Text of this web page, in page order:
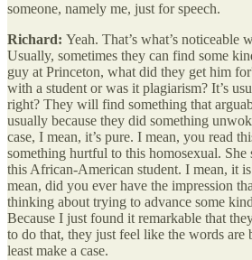
someone, namely me, just for speech.
Richard: Yeah. That’s what’s noticeable
Usually, sometimes they can find some
guy at Princeton, what did they get him
with a student or was it plagiarism? It’s
right? They will find something that
usually because they did something
case, I mean, it’s pure. I mean, you read
something hurtful to this homosexual.
this African-American student. I mean, it
mean, did you ever have the impression
thinking about trying to advance some
Because I just found it remarkable that
to do that, they just feel like the words are
least make a case.